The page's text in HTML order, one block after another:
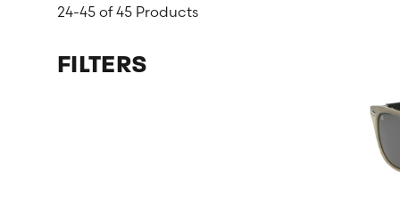
24-45 of45 Products
FILTERS